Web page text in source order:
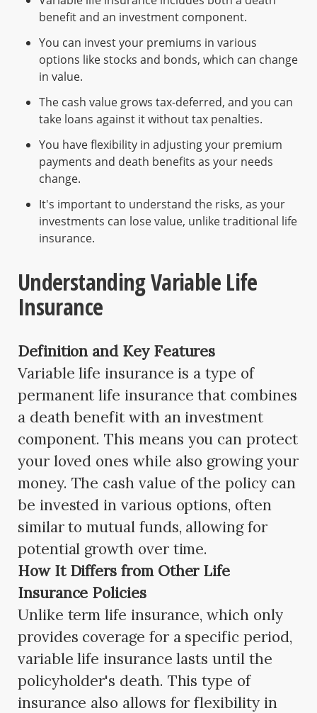
benefit and an investment component.
You can invest your premiums in various
options like stocks and bonds, which can change
in value.
The cash value grows tax-deferred, and you can
take loans against it without tax penalties.
You have flexibility in adjusting your premium
payments and death benefits as your needs
change.
It's important to understand the risks, as your
investments can lose value, unlike traditional life
insurance.
Understanding Variable Life
Insurance
Definition and Key Features
Variable life insurance is a type of
permanent life insurance that combines
a death benefit with an investment
component. This means you can protect
your loved ones while also growing your
money. The cash value of the policy can
be invested in various options, often
similar to mutual funds, allowing for
potential growth over time.
How It Differs from Other Life
Insurance Policies
Unlike term life insurance, which only
provides coverage for a specific period,
variable life insurance lasts until the
policyholder's death. This type of
insurance also allows for flexibility in